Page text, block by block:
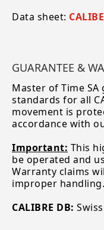
Data sheet:
GUARANTEE &
Master of Time
standards for all
movement is
accordance with
Important: This
be operated and
Warranty claims
improper handling.
CALIBRE DB: